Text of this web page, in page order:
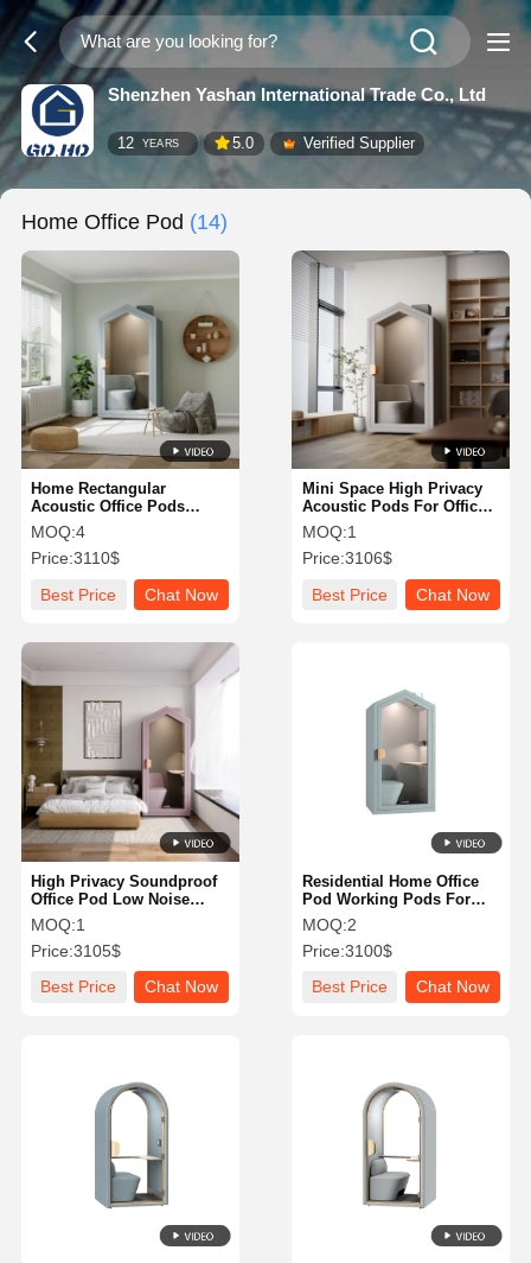
Shenzhen Yashan International Trade Co., Ltd
12 YEARS 5.0 Verified Supplier
Home Office Pod (14)
Home Rectangular
Acoustic Office Pods
Soundproof Phone Booth
Office
MOQ:4
Price:3110$
Best Price
Chat Now
Mini Space High Privacy
Acoustic Pods For Offices
Framery Soundproof Pods
MOQ:1
Price:3106$
Best Price
Chat Now
High Privacy Soundproof
Office Pod Low Noise
Videoconferencing
Communication Booth
MOQ:1
Price:3105$
Best Price
Chat Now
Residential Home Office
Pod Working Pods For
Home Soundproof Private
With Furniture
MOQ:2
Price:3100$
Best Price
Chat Now